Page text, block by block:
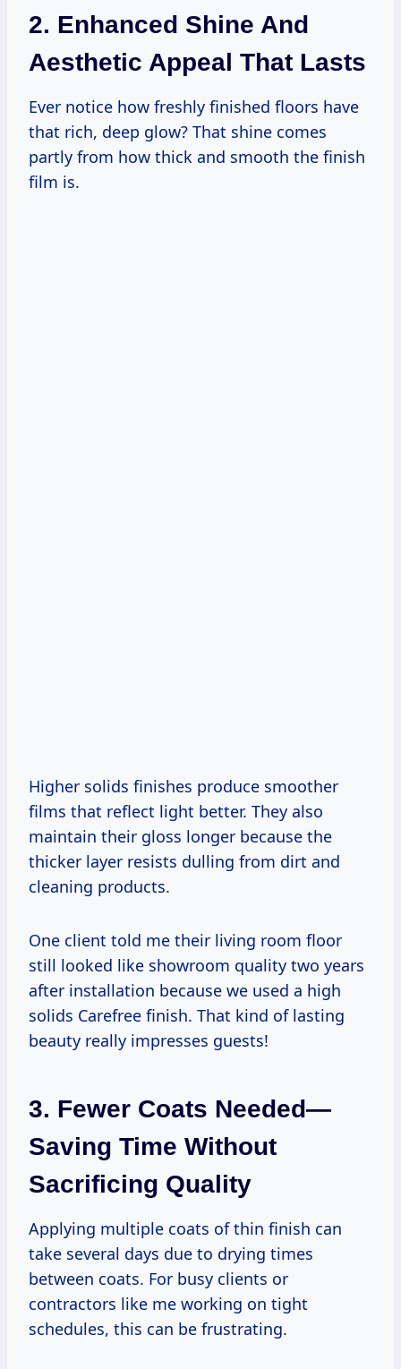
2. Enhanced Shine And
Aesthetic Appeal That Lasts
Ever notice how freshly finished floors have
that rich, deep glow? That shine comes
partly from how thick and smooth the finish
film is.
Higher solids finishes produce smoother
films that reflect light better. They also
maintain their gloss longer because the
thicker layer resists dulling from dirt and
cleaning products.
One client told me their living room floor
still looked like showroom quality two years
after installation because we used a high
solids Carefree finish. That kind of lasting
beauty really impresses guests!
3. Fewer Coats Needed—
Saving Time Without
Sacrificing Quality
Applying multiple coats of thin finish can
take several days due to drying times
between coats. For busy clients or
contractors like me working on tight
schedules, this can be frustrating.